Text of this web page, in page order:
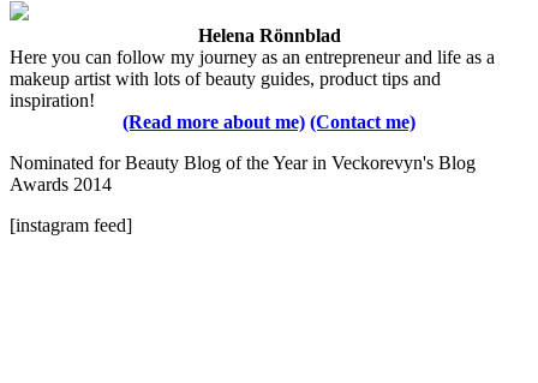
Helena Rönnblad
Here you can follow my journey as an entrepreneur and life as a
makeup artist with lots of beauty guides, product tips and
inspiration!
(Read more about me) (Contact me)
Nominated for Beauty Blog of the Year in Veckorevyn's Blog
Awards 2014
[instagram feed]